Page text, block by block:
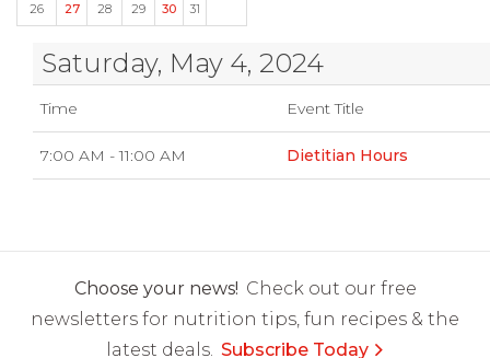
26 27 28 29 30 31
Saturday, May 4, 2024
Time Event Title
7:00 AM - 11:00 AM Dietitian Hours
Choose your news! Check out our free
newsletters for nutrition tips, fun recipes & the
latest deals. Subscribe Today